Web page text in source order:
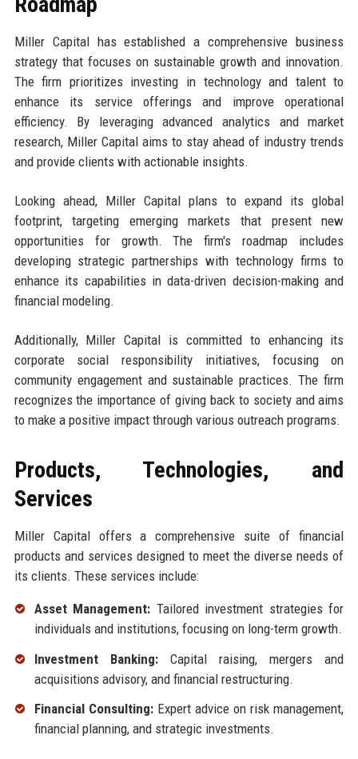
Miller Capital has established a comprehensive business
strategy that focuses on sustainable growth and innovation.
The firm prioritizes investing in technology and talent to
enhance its service offerings and improve operational
efficiency. By leveraging advanced analytics and market
research, Miller Capital aims to stay ahead of industry trends
and provide clients with actionable insights.
Looking ahead, Miller Capital plans to expand its global
footprint, targeting emerging markets that present new
opportunities for growth. The firm's roadmap includes
developing strategic partnerships with technology firms to
enhance its capabilities in data-driven decision-making and
financial modeling.
Additionally, Miller Capital is committed to enhancing its
corporate social responsibility initiatives, focusing on
community engagement and sustainable practices. The firm
recognizes the importance of giving back to society and aims
to make a positive impact through various outreach programs.
Products, Technologies, and
Services
Miller Capital offers a comprehensive suite of financial
products and services designed to meet the diverse needs of
its clients. These services include:
Asset Management: Tailored investment strategies for
individuals and institutions, focusing on long-term growth.
Investment Banking:Capital raising, mergers and
acquisitions advisory, and financial restructuring.
Financial Consulting:Expert advice on risk management,
financial planning, and strategic investments.